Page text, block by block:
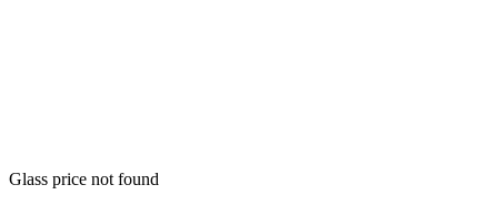
Glass price not found